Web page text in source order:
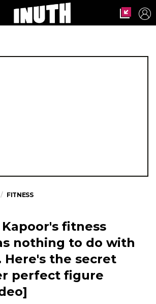
FITNESS
fitness
nothing to do with
Here's the secret
perfect figure